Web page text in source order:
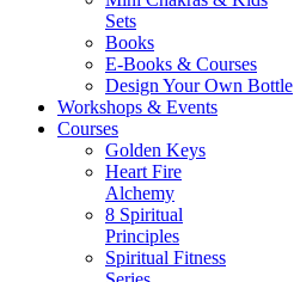
Sets
Books
E-Books & Courses
Design Your Own Bottle
Workshops & Events
Courses
Golden Keys
Heart Fire
Alchemy
8 Spiritual
Principles
Spiritual Fitness